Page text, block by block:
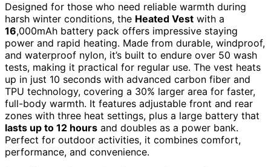
Designed for those who need reliable warmth during
harsh winter conditions, the Heated Vest with a
16,000mAh battery pack offers impressive staying
power and rapid heating. Made from durable, windproof,
and waterproof nylon, it’s built to endure over 50 wash
tests, making it practical for regular use. The vest heats
up in just 10 seconds with advanced carbon fiber and
TPU technology, covering a 30% larger area for faster,
full-body warmth. It features adjustable front and rear
zones with three heat settings, plus a large battery that
lasts up to 12 hours and doubles as a power bank.
Perfect for outdoor activities, it combines comfort,
performance, and convenience.